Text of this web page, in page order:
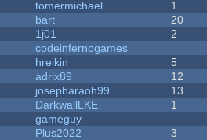
tomermichael 1
bart 20
1j01 2
codeinfernogames
hreikin 5
adrix89 12
josepharaoh99 13
DarkwallLKE 1
gameguy
Plus2022 3